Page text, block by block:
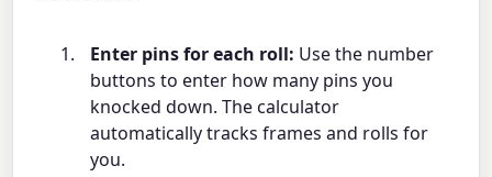
Enter pins for each roll: Use the number
buttons to enter how many pins you
knocked down. The calculator
automatically tracks frames and rolls for
you.